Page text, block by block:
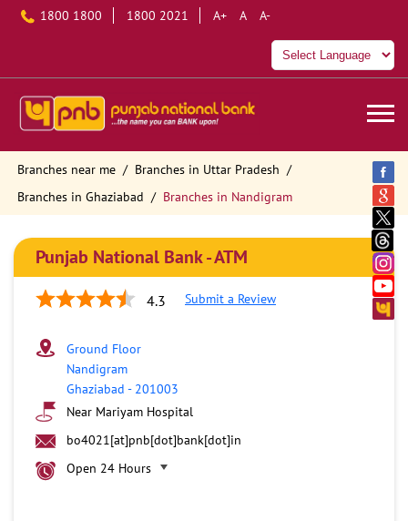
1800 1800 1800 2021 A+ A A-
Branches near me
Branches in Uttar Pradesh
Branches in Ghaziabad
Branches in Nandigram
Punjab National Bank - ATM
4.3 Submit a Review
Ground Floor
Nandigram
Ghaziabad - 201003
Near Mariyam Hospital
bo4021[at]pnb[dot]bank[dot]in
Open 24 Hours